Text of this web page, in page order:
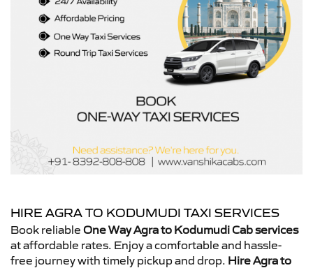
HIRE AGRA TO KODUMUDI TAXI SERVICES
Book reliable One Way Agra to Kodumudi Cab services
at affordable rates. Enjoy a comfortable and hassle-
free journey with timely pickup and drop. Hire Agra to